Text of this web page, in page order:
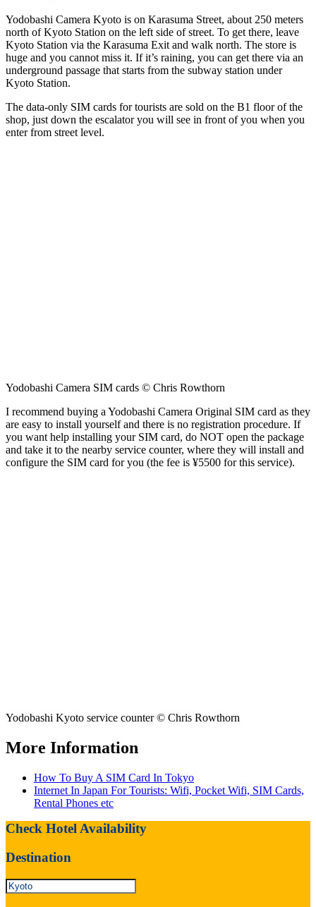
Yodobashi Camera Kyoto is on Karasuma Street, about 250 meters
north of Kyoto Station on the left side of street. To get there, leave
Kyoto Station via the Karasuma Exit and walk north. The store is
huge and you cannot miss it. If it’s raining, you can get there via an
underground passage that starts from the subway station under
Kyoto Station.
The data-only SIM cards for tourists are sold on the B1 floor of the
shop, just down the escalator you will see in front of you when you
enter from street level.
Yodobashi Camera SIM cards © Chris Rowthorn
I recommend buying a Yodobashi Camera Original SIM card as they
are easy to install yourself and there is no registration procedure. If
you want help installing your SIM card, do NOT open the package
and take it to the nearby service counter, where they will install and
configure the SIM card for you (the fee is ¥5500 for this service).
Yodobashi Kyoto service counter © Chris Rowthorn
More Information
How To Buy A SIM Card In Tokyo
Internet In Japan For Tourists: Wifi, Pocket Wifi, SIM Cards,
Rental Phones etc
Check Hotel Availability
Destination